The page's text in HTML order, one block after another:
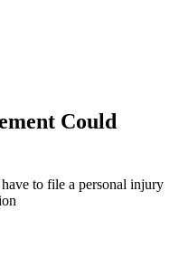
Could
to file a personal injury